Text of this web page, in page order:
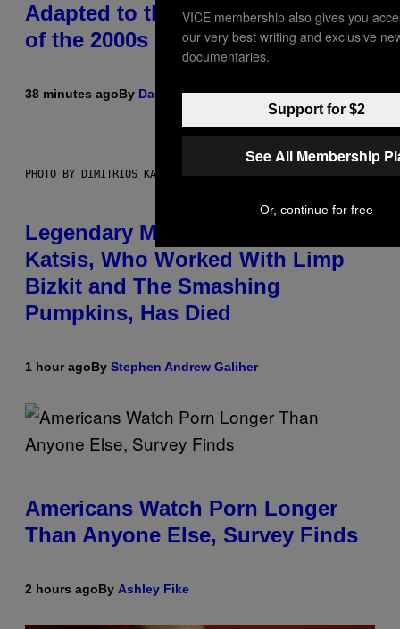
Adapted to the New Rock Sound
of the 2000s
38 minutes agoBy Dan Milam
PHOTO BY DIMITRIOS KAMBOURIS/WIREIMAGE
Legendary Music Manager Peter
Katsis, Who Worked With Limp
Bizkit and The Smashing
Pumpkins, Has Died
1 hour agoBy Stephen Andrew Galiher
Americans Watch Porn Longer
Than Anyone Else, Survey Finds
2 hours agoBy Ashley Fike
VICE membership also gives you
our very best writing and exclusive
documentaries.
Support for $2
See All Membership
Or, continue for free